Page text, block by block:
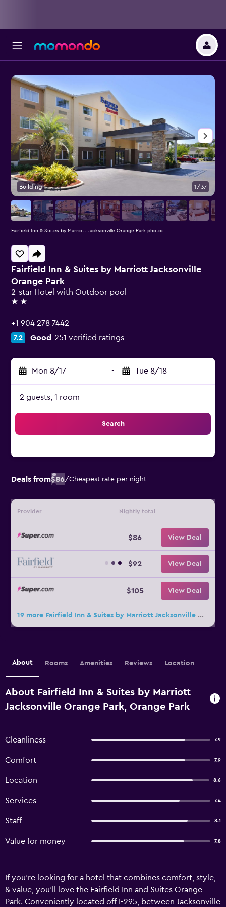
Fairfield Inn & Suites by Marriott Jacksonville
Orange Park
2-star Hotel with Outdoor pool
2 stars
+1 904 278 7442
7.2 Good 251 verified ratings
Mon 8/17 - Tue 8/18
2 guests, 1 room
Search
Deals from$86/Cheapest rate per night
Provider Nightly total
$86 View Deal
$92 View Deal
$105 View Deal
19 more Fairfield Inn & Suites by Marriott Jacksonville Orange Park deals
Building 1/37
Fairfield Inn & Suites by Marriott Jacksonville Orange Park photos
About Rooms Amenities Reviews Location
About Fairfield Inn & Suites by Marriott
Jacksonville Orange Park, Orange Park
Cleanliness 7.9
Comfort 7.9
Location 8.6
Services 7.4
Staff 8.1
Value for money 7.8
If you're looking for a hotel that combines comfort, style,
& value, you'll love the Fairfield Inn and Suites Orange
Park. Conveniently located off I-295, between Jacksonville